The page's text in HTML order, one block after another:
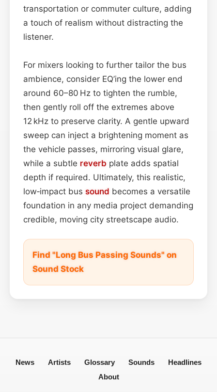
transportation or commuter culture, adding
a touch of realism without distracting the
listener.
For mixers looking to further tailor the bus
ambience, consider EQ’ing the lower end
around 60–80 Hz to tighten the rumble,
then gently roll off the extremes above
12 kHz to preserve clarity. A gentle upward
sweep can inject a brightening moment as
the vehicle passes, mirroring visual glare,
while a subtle reverb plate adds spatial
depth if required. Ultimately, this realistic,
low‑impact bus sound becomes a versatile
foundation in any media project demanding
credible, moving city streetscape audio.
Find "Long Bus Passing Sounds" on
Sound Stock
News Artists Glossary Sounds
Headlines
About